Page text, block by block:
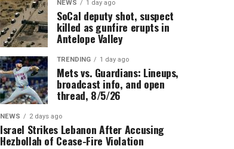
NEWS 1 day ago
SoCal deputy shot, suspect
killed as gunfire erupts in
Antelope Valley
TRENDING 1 day ago
Mets vs. Guardians: Lineups,
broadcast info, and open
thread, 8/5/26
NEWS 2 days ago
Israel Strikes Lebanon After Accusing
Hezbollah of Cease-Fire Violation